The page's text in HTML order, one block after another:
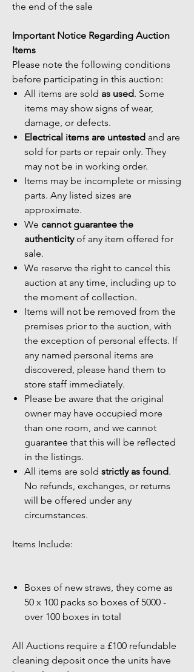
the end of the sale
Important Notice Regarding Auction
Items
Please note the following conditions
before participating in this auction:
All items are sold as used. Some
items may show signs of wear,
damage, or defects.
Electrical items are untested and are
sold for parts or repair only. They
may not be in working order.
Items may be incomplete or missing
parts. Any listed sizes are
approximate.
We cannot guarantee the
authenticityof any item offered for
sale.
We reserve the right to cancel this
auction at any time, including up to
the moment of collection.
Items will not be removed from the
premises prior to the auction, with
the exception of personal effects. If
any named personal items are
discovered, please hand them to
store staff immediately.
Please be aware that the original
owner may have occupied more
than one room, and we cannot
guarantee that this will be reflected
in the listings.
All items are sold strictly as found.
No refunds, exchanges, or returns
will be offered under any
circumstances.
Items Include:
Boxes of new straws, they come as
50 x 100 packs so boxes of 5000 -
over 100 boxes in total
All Auctions require a £100 refundable
cleaning deposit once the units have